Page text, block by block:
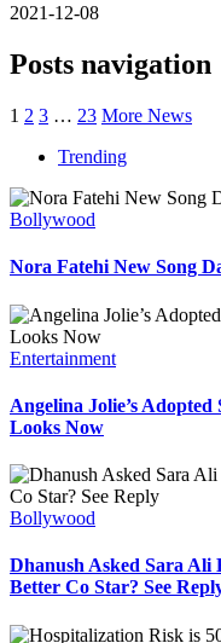
2021-12-08
Posts navigation
1 2 3 … 23 More News
Trending
Bollywood
Nora Fatehi New Song
Entertainment
Angelina Jolie’s
Looks Now
Bollywood
Dhanush Asked Sara Ali
Better Co Star? See